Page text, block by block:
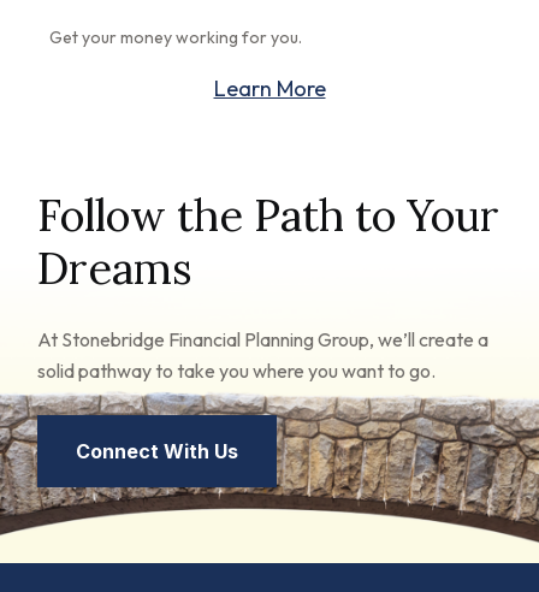
Get your money working for you.
Learn More
Follow the Path to Your
Dreams
At Stonebridge Financial Planning Group, we’ll create a
solid pathway to take you where you want to go.
Connect With Us